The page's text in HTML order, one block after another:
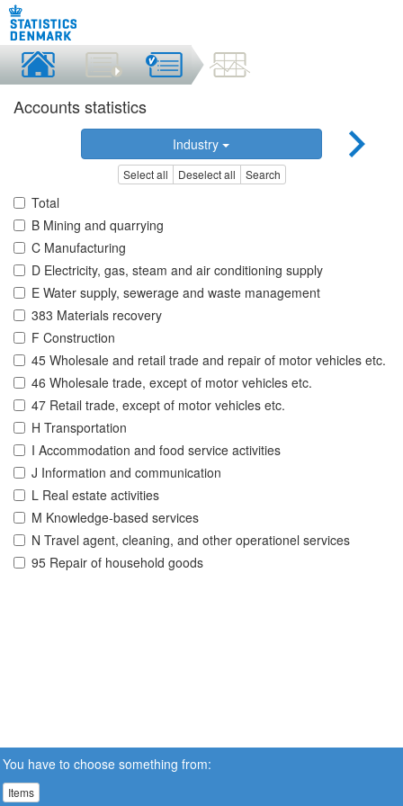
Accounts statistics
Industry
Select all Deselect all Search
Total
B Mining and quarrying
C Manufacturing
D Electricity, gas, steam and air conditioning supply
E Water supply, sewerage and waste management
383 Materials recovery
F Construction
45 Wholesale and retail trade and repair of motor vehicles etc.
46 Wholesale trade, except of motor vehicles etc.
47 Retail trade, except of motor vehicles etc.
H Transportation
I Accommodation and food service activities
J Information and communication
L Real estate activities
M Knowledge-based services
N Travel agent, cleaning, and other operationel services
95 Repair of household goods
You have to choose something from:
Items